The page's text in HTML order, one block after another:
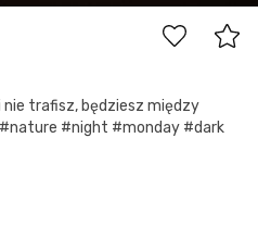
nie trafisz, będziesz między
#night #monday #dark